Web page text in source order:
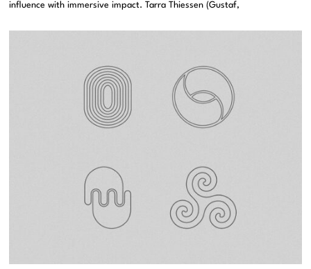
influence with immersive impact. Tarra Thiessen (Gustaf,